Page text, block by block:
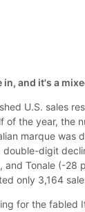
and it's a
U.S. sales
of the year, the
marque was
digit
and Tonale (-28
only 3,164
for the fabled